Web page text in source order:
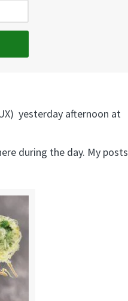
yesterday afternoon at
during the day. My posts